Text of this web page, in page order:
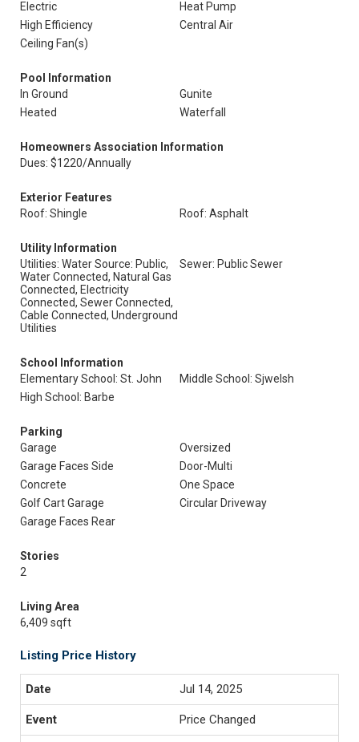
Electric
Heat Pump
High Efficiency
Central Air
Ceiling Fan(s)
Pool Information
In Ground
Gunite
Heated
Waterfall
Homeowners Association Information
Dues: $1220/Annually
Exterior Features
Roof: Shingle
Roof: Asphalt
Utility Information
Utilities: Water Source: Public,
Water Connected, Natural Gas
Connected, Electricity
Connected, Sewer Connected,
Cable Connected, Underground
Utilities
Sewer: Public Sewer
School Information
Elementary School: St. John
Middle School: Sjwelsh
High School: Barbe
Parking
Garage
Oversized
Garage Faces Side
Door-Multi
Concrete
One Space
Golf Cart Garage
Circular Driveway
Garage Faces Rear
Stories
2
Living Area
6,409 sqft
Listing Price History
Jul 14, 2025
Price Changed